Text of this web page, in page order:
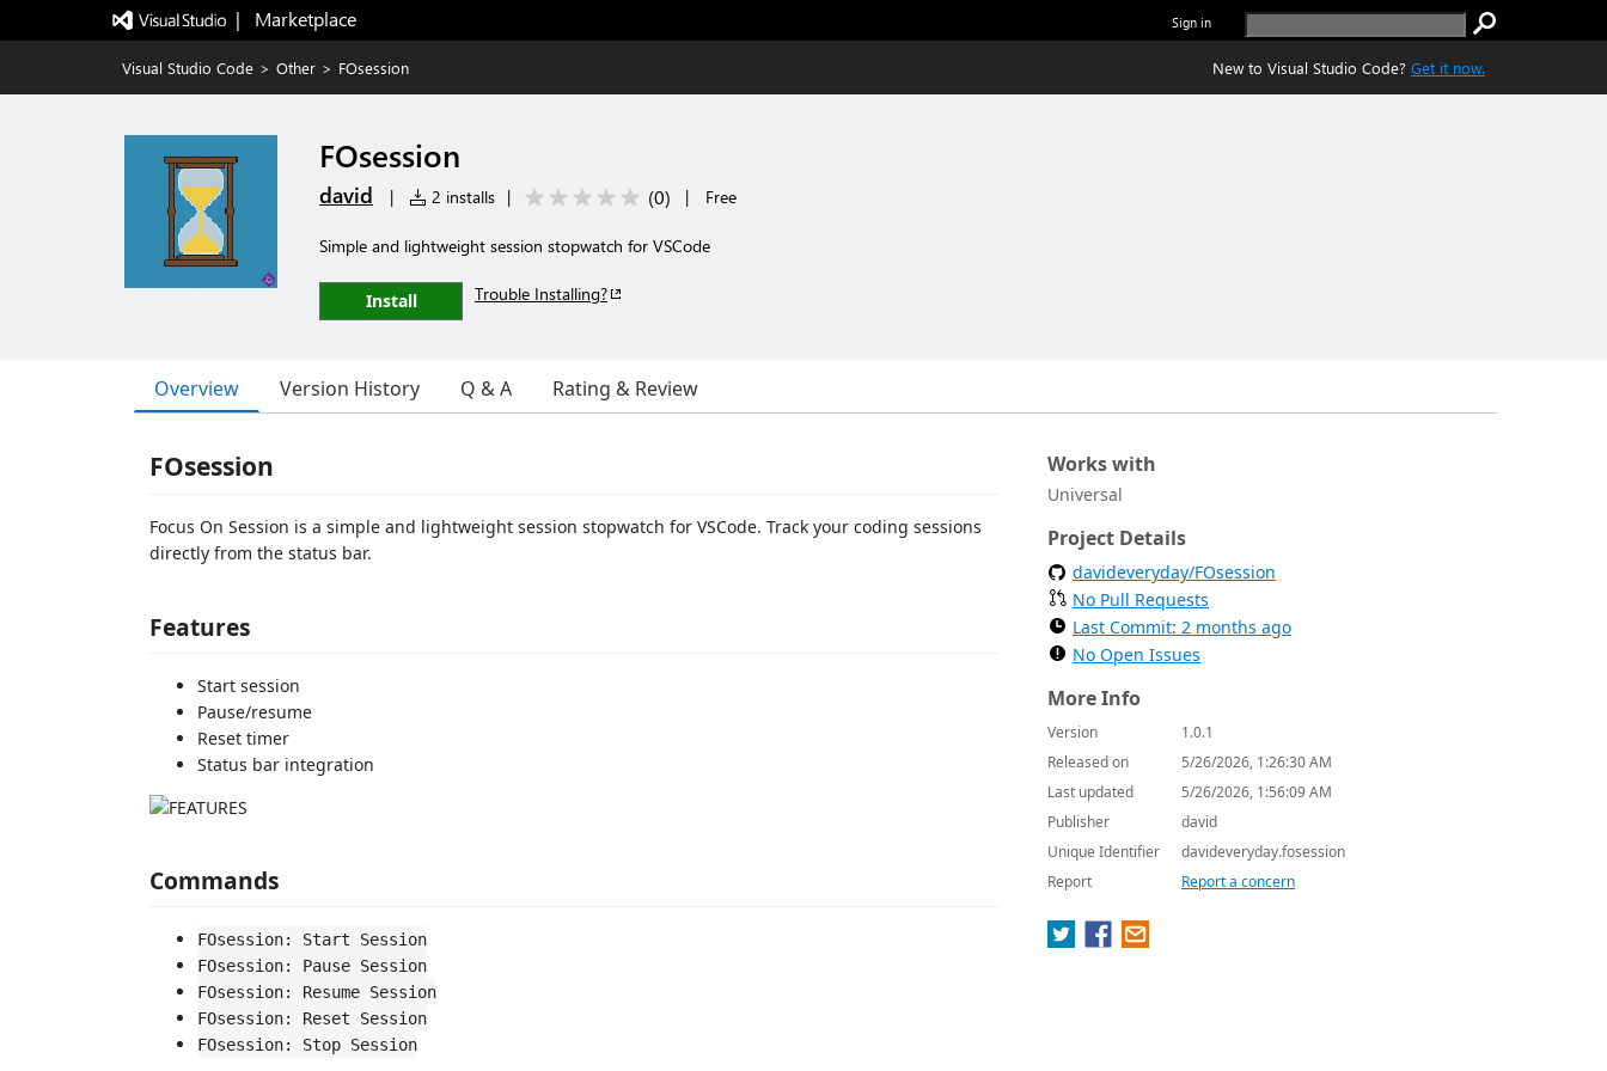
|   Marketplace Sign in
Visual Studio Code > Other > FOsession New to Visual Studio Code? Get it now.
FOsession
david | 2 installs | (0) | Free
Simple and lightweight session stopwatch for VSCode
Install Trouble Installing?
Overview Version History Q & A Rating & Review
FOsession
Focus On Session is a simple and lightweight session stopwatch for VSCode. Track your coding sessions
directly from the status bar.
Features
Start session
Pause/resume
Reset timer
Status bar integration
Commands
FOsession: Start Session
FOsession: Pause Session
FOsession: Resume Session
FOsession: Reset Session
FOsession: Stop Session
Works with
Universal
Project Details
davideveryday/FOsession
No Pull Requests
Last Commit: 2 months ago
No Open Issues
More Info
Version
1.0.1
Released on
5/26/2026, 1:26:30 AM
Last updated
5/26/2026, 1:56:09 AM
Publisher
david
Unique Identifier
davideveryday.fosession
Report
Report a concern